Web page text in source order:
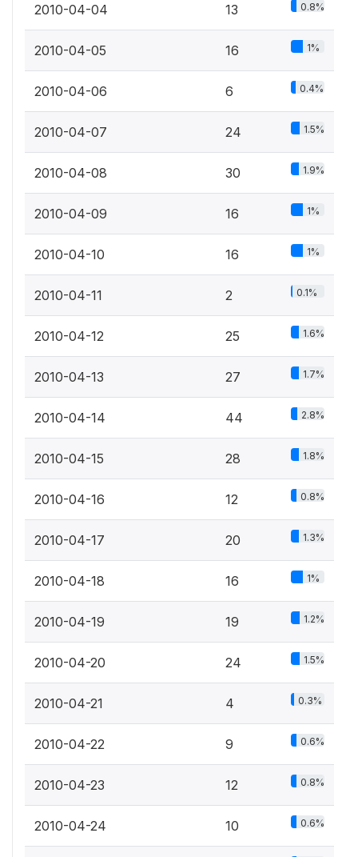
2010-04-04 13 0.8%
2010-04-05 16 1%
2010-04-06 6 0.4%
2010-04-07 24 1.5%
2010-04-08 30 1.9%
2010-04-09 16 1%
2010-04-10 16 1%
2010-04-11 2 0.1%
2010-04-12 25 1.6%
2010-04-13 27 1.7%
2010-04-14 44 2.8%
2010-04-15 28 1.8%
2010-04-16 12 0.8%
2010-04-17 20 1.3%
2010-04-18 16 1%
2010-04-19 19 1.2%
2010-04-20 24 1.5%
2010-04-21 4 0.3%
2010-04-22 9 0.6%
2010-04-23 12 0.8%
2010-04-24 10 0.6%